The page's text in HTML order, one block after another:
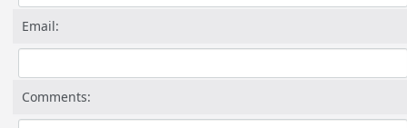
Email:
Comments: